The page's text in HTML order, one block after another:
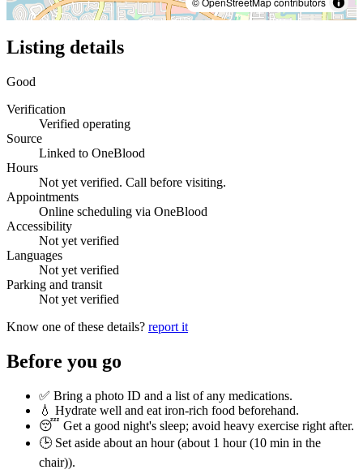
Listing details
Good
Verification
Verified operating
Source
Linked to OneBlood
Hours
Not yet verified. Call before visiting.
Appointments
Online scheduling via OneBlood
Accessibility
Not yet verified
Languages
Not yet verified
Parking and transit
Not yet verified
Know one of these details? report it
Before you go
✅ Bring a photo ID and a list of any medications.
💧 Hydrate well and eat iron-rich food beforehand.
😴 Get a good night's sleep; avoid heavy exercise right after.
🕒 Set aside about an hour (about 1 hour (10 min in the
chair)).